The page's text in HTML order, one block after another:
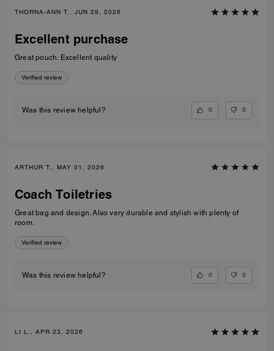
THORNA-ANN T., JUN 29, 2026
Excellent purchase
Great pouch. Excellent quality
Verified review
Was this review helpful? 0 0
ARTHUR T., MAY 01, 2026
Coach Toiletries
Great bag and design. Also very durable and stylish with plenty of
room.
Verified review
Was this review helpful? 0 0
LI L., APR 23, 2026